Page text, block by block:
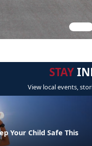
STAY
View local events,
Your Child Safe This